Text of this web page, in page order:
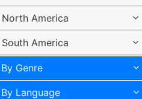
North America
South America
By Genre
By Language